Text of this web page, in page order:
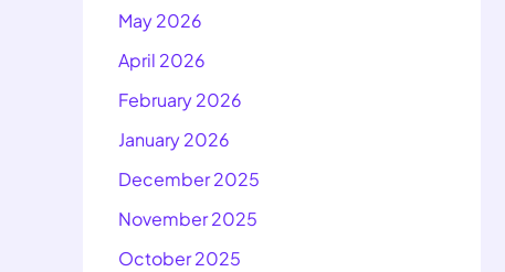
May 2026
April 2026
February 2026
January 2026
December 2025
November 2025
October 2025